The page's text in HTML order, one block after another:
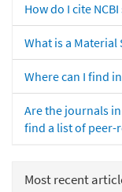
How do I cite
What is a Material
Where can I find
Are the journals
find a list of peer-
Most recent